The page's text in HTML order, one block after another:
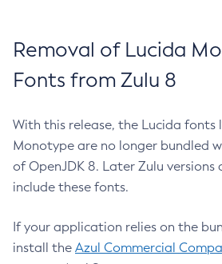
Removal of Lucida
Fonts from Zulu 8
With this release, the Lucida fonts
Monotype are no longer bundled
of OpenJDK 8. Later Zulu
include these fonts.
If your application relies on the
install the Azul Commercial